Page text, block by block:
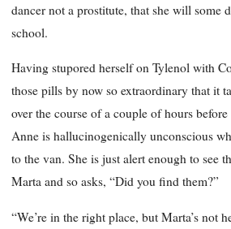
dancer not a prostitute, that she will some
school.
Having stupored herself on Tylenol with
those pills by now so extraordinary that it
over the course of a couple of hours
Anne is hallucinogenically unconscious
to the van. She is just alert enough to see
Marta and so asks, “Did you find them?”
“We’re in the right place, but Marta’s not